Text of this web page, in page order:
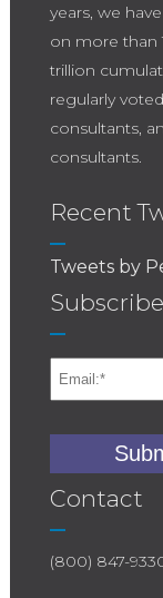
years, we
on more than
trillion
regularly
consultants,
consultants.
Recent
Tweets by
Contact
(800) 847-